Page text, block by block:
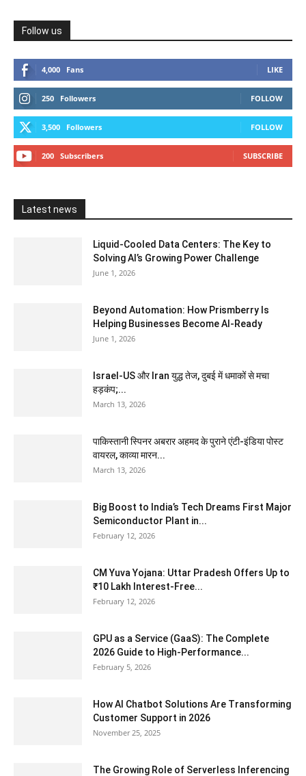
Follow us
4,000 Fans LIKE
250 Followers FOLLOW
3,500 Followers FOLLOW
200 Subscribers SUBSCRIBE
Latest news
Liquid-Cooled Data Centers: The Key to
Solving AI’s Growing Power Challenge
June 1, 2026
Beyond Automation: How Prismberry Is
Helping Businesses Become AI-Ready
June 1, 2026
Israel-US और Iran युद्ध तेज, दुबई में धमाकों से मचा
हड़कंप;...
March 13, 2026
पाकिस्तानी स्पिनर अबरार अहमद के पुराने एंटी-इंडिया पोस्ट
वायरल, काव्या मारन...
March 13, 2026
Big Boost to India’s Tech Dreams First Major
Semiconductor Plant in...
February 12, 2026
CM Yuva Yojana: Uttar Pradesh Offers Up to
₹10 Lakh Interest-Free...
February 12, 2026
GPU as a Service (GaaS): The Complete
2026 Guide to High-Performance...
February 5, 2026
How AI Chatbot Solutions Are Transforming
Customer Support in 2026
November 25, 2025
The Growing Role of Serverless Inferencing